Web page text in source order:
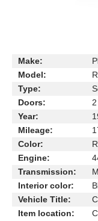
Make:
Model:
Type:
Doors:
2
Year:
Mileage:
Color:
Engine:
Transmission:
Interior color:
Vehicle Title:
Item location: